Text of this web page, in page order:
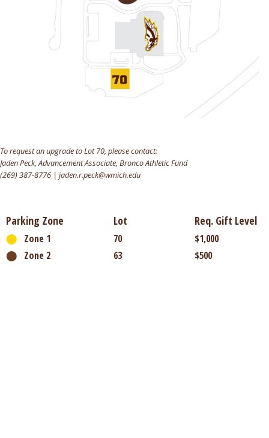
To request an upgrade to Lot 70, please contact:
Jaden Peck, Advancement Associate, Bronco Athletic Fund
(269) 387-8776 | jaden.r.peck@wmich.edu
Parking Zone
⬤ Zone 1
⬤ Zone 2
Lot
70
63
Req. Gift Level
$1,000
$500